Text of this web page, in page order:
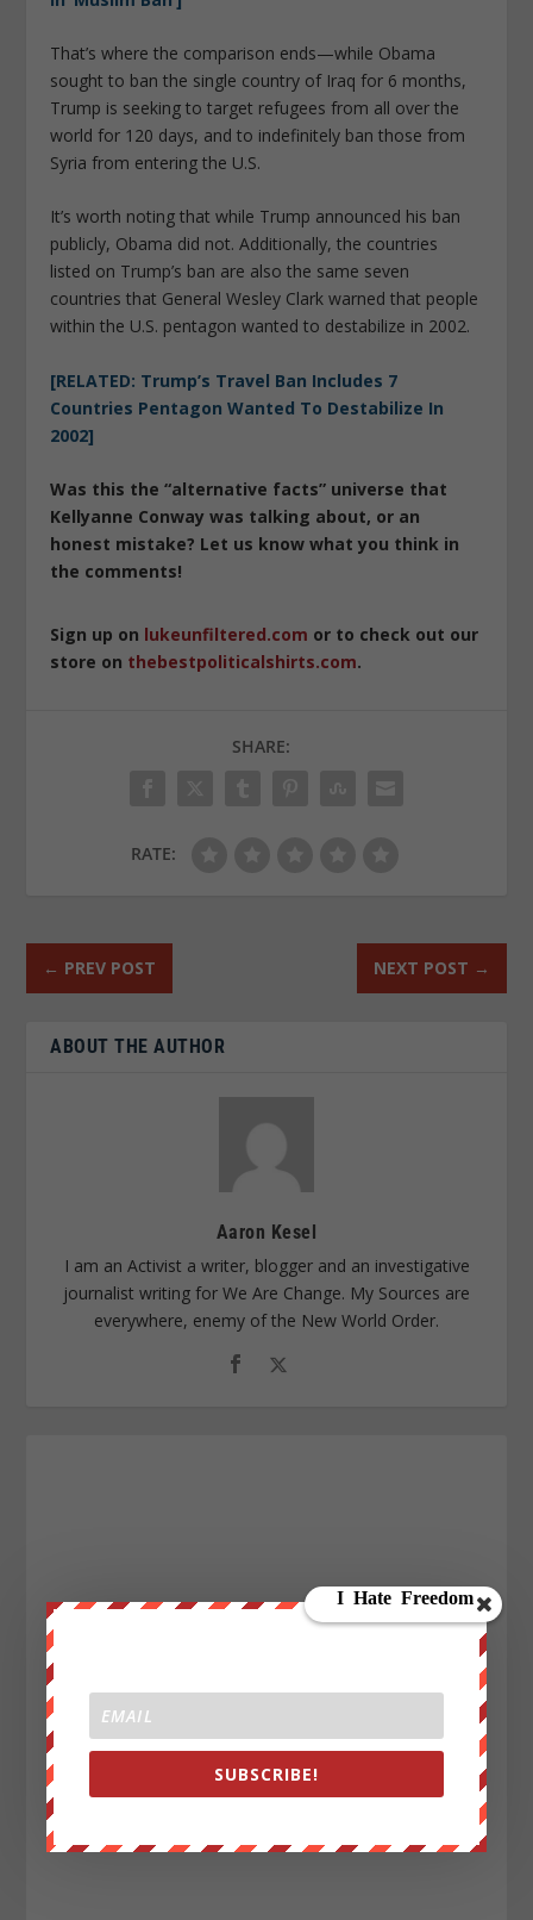
That’s where the comparison ends—while Obama
sought to ban the single country of Iraq for 6 months,
Trump is seeking to target refugees from all over the
world for 120 days, and to indefinitely ban those from
Syria from entering the U.S.
It’s worth noting that while Trump announced his ban
publicly, Obama did not. Additionally, the countries
listed on Trump’s ban are also the same seven
countries that General Wesley Clark warned that people
within the U.S. pentagon wanted to destabilize in 2002.
[RELATED: Trump’s Travel Ban Includes 7
Countries Pentagon Wanted To Destabilize In
2002]
Was this the “alternative facts” universe that
Kellyanne Conway was talking about, or an
honest mistake? Let us know what you think in
the comments!
Sign up on lukeunfiltered.com or to check out our
store on thebestpoliticalshirts.com.
SHARE:
RATE:
← PREV POST NEXT POST →
ABOUT THE AUTHOR
Aaron Kesel
I am an Activist a writer, blogger and an investigative
journalist writing for We Are Change. My Sources are
everywhere, enemy of the New World Order.
SUBSCRIBE!